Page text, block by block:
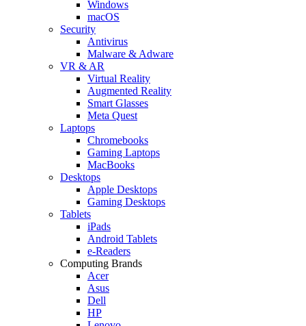
Windows
macOS
Security
Antivirus
Malware & Adware
VR & AR
Virtual Reality
Augmented Reality
Smart Glasses
Meta Quest
Laptops
Chromebooks
Gaming Laptops
MacBooks
Desktops
Apple Desktops
Gaming Desktops
Tablets
iPads
Android Tablets
e-Readers
Computing Brands
Acer
Asus
Dell
HP